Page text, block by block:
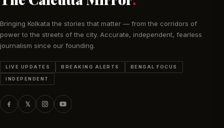
Bringing Kolkata the stories that matter — from the corridors of
power to the streets of the city. Accurate, independent, fearless
journalism since our founding.
LIVE UPDATES BREAKING ALERTS BENGAL FOCUS
INDEPENDENT